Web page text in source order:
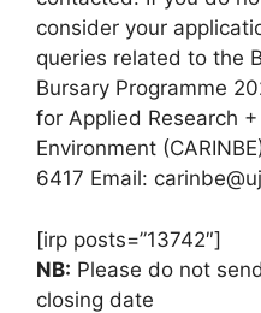
consider your
queries related to the
Bursary Programme
for Applied Research
Environment
6417 Email:
[irp posts=”13742″]
NB: Please do not
closing date